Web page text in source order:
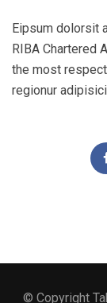
Eipsum dolorsit
RIBA Chartered
the most
regionur
© Copyright